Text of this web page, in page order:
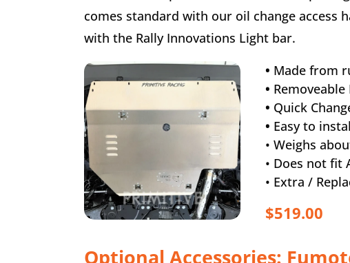
comes standard with our oil change
with the Rally Innovations Light bar.
• Made from
•
• Quick
• Easy to
• Weighs
• Does not fit
• Extra /
$519.00
Optional Accessories: